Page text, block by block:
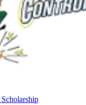
Scholarship